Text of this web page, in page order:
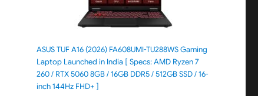
ASUS TUF A16 (2026) FA608UMI-TU288WS Gaming
Laptop Launched in India [ Specs: AMD Ryzen 7
260 / RTX 5060 8GB / 16GB DDR5 / 512GB SSD / 16-
inch 144Hz FHD+ ]